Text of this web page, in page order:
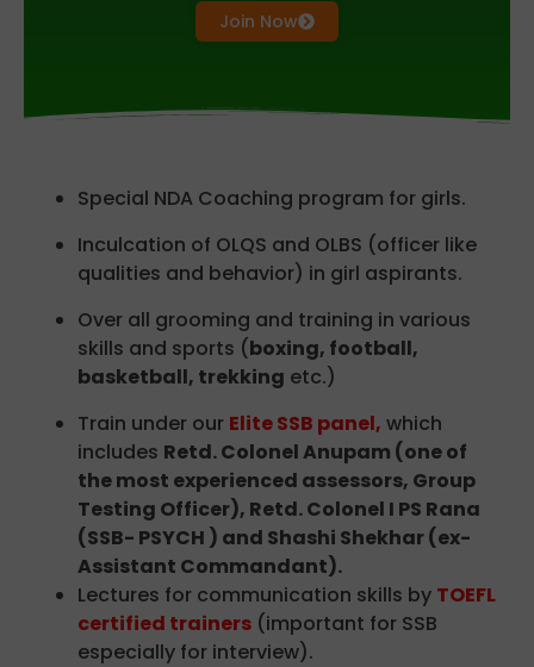
Join Now
Special NDA Coaching program for girls.
Inculcation of OLQS and OLBS (officer like
qualities and behavior) in girl aspirants.
Over all grooming and training in various
skills and sports (boxing, football,
basketball, trekking etc.)
Train under our Elite SSB panel, which
includes Retd. Colonel Anupam (one of
the most experienced assessors, Group
Testing Officer), Retd. Colonel I PS Rana
(SSB- PSYCH ) and Shashi Shekhar (ex-
Assistant Commandant).
Lectures for communication skills by TOEFL
certified trainers (important for SSB
especially for interview).